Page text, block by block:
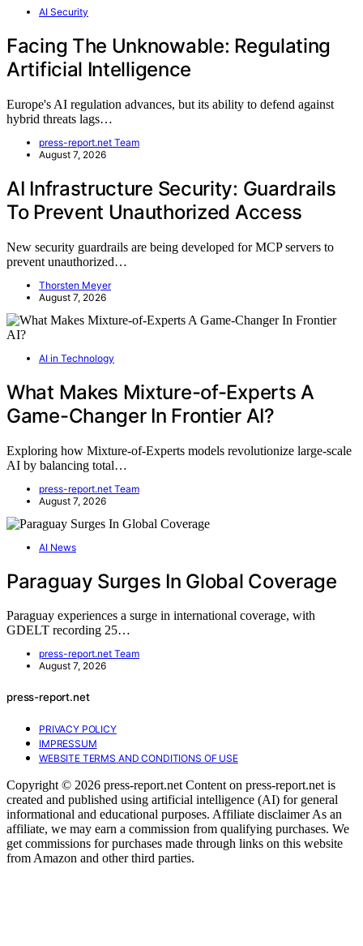
AI Security
Facing The Unknowable: Regulating
Artificial Intelligence
Europe's AI regulation advances, but its ability to defend against
hybrid threats lags…
press-report.net Team
August 7, 2026
AI Infrastructure Security: Guardrails
To Prevent Unauthorized Access
New security guardrails are being developed for MCP servers to
prevent unauthorized…
Thorsten Meyer
August 7, 2026
AI in Technology
What Makes Mixture-of-Experts A
Game-Changer In Frontier AI?
Exploring how Mixture-of-Experts models revolutionize large-scale
AI by balancing total…
press-report.net Team
August 7, 2026
AI News
Paraguay Surges In Global Coverage
Paraguay experiences a surge in international coverage, with
GDELT recording 25…
press-report.net Team
August 7, 2026
press-report.net
PRIVACY POLICY
IMPRESSUM
WEBSITE TERMS AND CONDITIONS OF USE
Copyright © 2026 press-report.net Content on press-report.net is
created and published using artificial intelligence (AI) for general
informational and educational purposes. Affiliate disclaimer As an
affiliate, we may earn a commission from qualifying purchases. We
get commissions for purchases made through links on this website
from Amazon and other third parties.